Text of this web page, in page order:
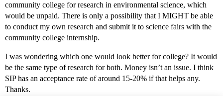
community college for research in environmental science, which
would be unpaid. There is only a possibility that I MIGHT be able
to conduct my own research and submit it to science fairs with the
community college internship.
I was wondering which one would look better for college? It would
be the same type of research for both. Money isn’t an issue. I think
SIP has an acceptance rate of around 15-20% if that helps any.
Thanks.